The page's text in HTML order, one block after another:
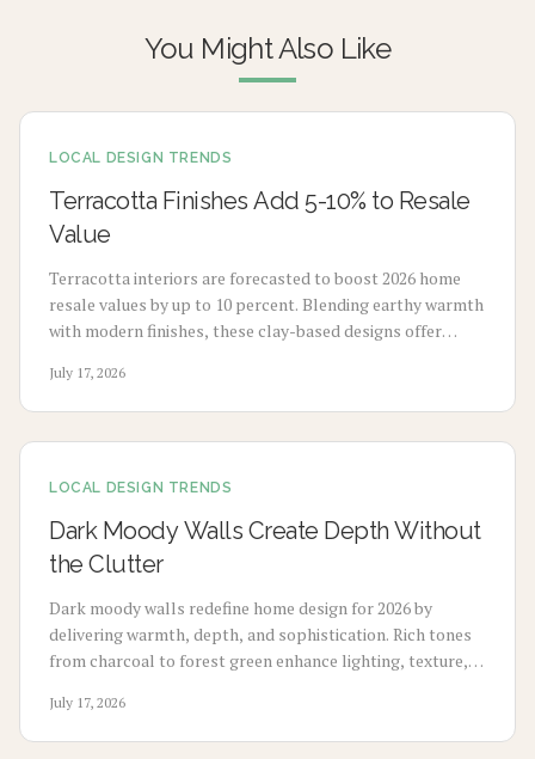
You Might Also Like
LOCAL DESIGN TRENDS
Terracotta Finishes Add 5-10% to Resale
Value
Terracotta interiors are forecasted to boost 2026 home
resale values by up to 10 percent. Blending earthy warmth
with modern finishes, these clay-based designs offer
budget-friendly pigments to premium tile upgrades,
strategic use enhances comfort, visual charm, and long-
term value with minimal maintenance.
July 17, 2026
LOCAL DESIGN TRENDS
Dark Moody Walls Create Depth Without
the Clutter
Dark moody walls redefine home design for 2026 by
delivering warmth, depth, and sophistication. Rich tones
from charcoal to forest green enhance lighting, texture,
application choices, and upkeep to create calm modern
spaces.
July 17, 2026